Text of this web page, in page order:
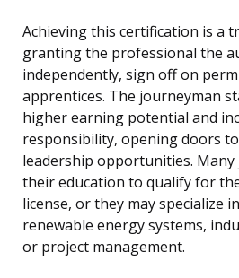
Achieving this certification is a
granting the professional the
independently, sign off on
apprentices. The journeyman
higher earning potential and
responsibility, opening doors
leadership opportunities.
their education to qualify for
license, or they may specialize
renewable energy systems,
or project management.